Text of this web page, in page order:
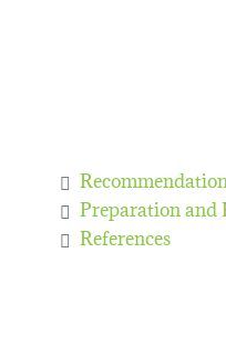
Preparation and
References